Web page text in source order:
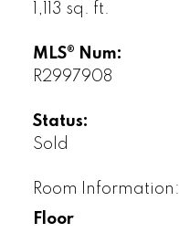
1,113 sq. ft.
MLS® Num:
R2997908
Status:
Sold
Room Information:
Floor